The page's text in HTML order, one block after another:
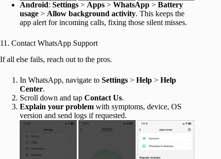
Android: Settings > Apps > WhatsApp > Battery
usage > Allow background activity. This keeps the
app alert for incoming calls, fixing those silent misses.
11. Contact WhatsApp Support
If all else fails, reach out to the pros.
In WhatsApp, navigate to Settings > Help > Help
Center.
Scroll down and tap Contact Us.
Explain your problem with symptoms, device, OS
version and send logs if requested.